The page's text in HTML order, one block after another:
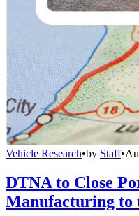
Vehicle Research•by Staff•
DTNA to Close
Manufacturing to